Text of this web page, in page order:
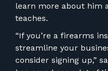
learn more about him
teaches.
“If you’re a firearms
streamline your
consider signing up,”